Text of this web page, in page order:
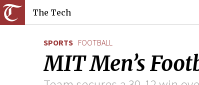
The Tech
SPORTS FOOTBALL
MIT Men’s